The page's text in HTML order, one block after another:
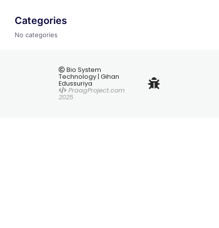
Categories
No categories
Bio System
Technology | Gihan
Edussuriya
PraagProject.com
2025